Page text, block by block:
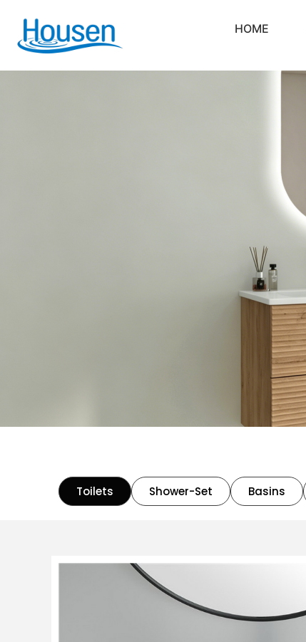
HOME
Toilets Shower-Set Basins